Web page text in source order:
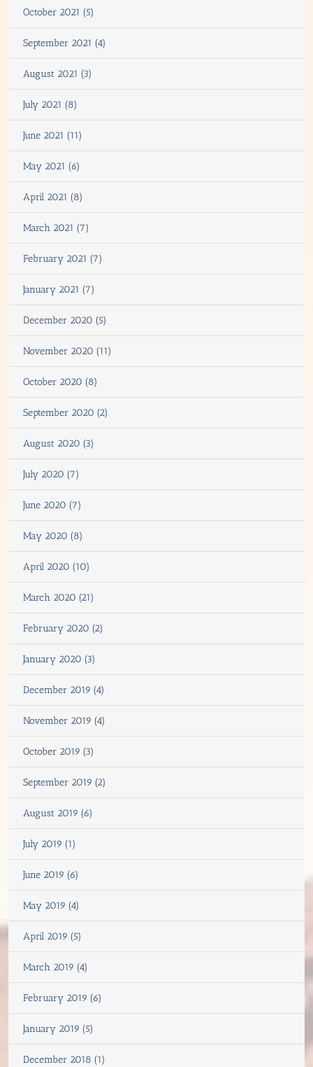
October 2021 (5)
September 2021 (4)
August 2021 (3)
July 2021 (8)
June 2021 (11)
May 2021 (6)
April 2021 (8)
March 2021 (7)
February 2021 (7)
January 2021 (7)
December 2020 (5)
November 2020 (11)
October 2020 (8)
September 2020 (2)
August 2020 (3)
July 2020 (7)
June 2020 (7)
May 2020 (8)
April 2020 (10)
March 2020 (21)
February 2020 (2)
January 2020 (3)
December 2019 (4)
November 2019 (4)
October 2019 (3)
September 2019 (2)
August 2019 (6)
July 2019 (1)
June 2019 (6)
May 2019 (4)
April 2019 (5)
March 2019 (4)
February 2019 (6)
January 2019 (5)
December 2018 (1)